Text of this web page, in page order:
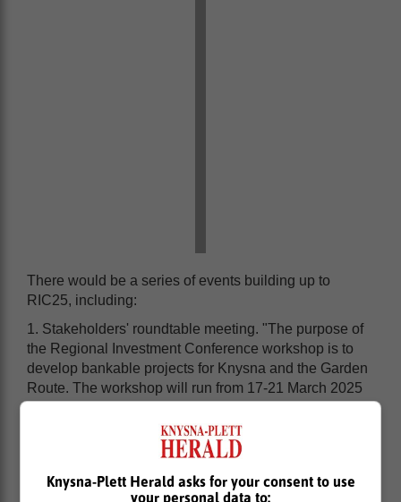
There would be a series of events building up to
RIC25, including:
1. Stakeholders' roundtable meeting. "The purpose of
the Regional Investment Conference workshop is to
develop bankable projects for Knysna and the Garden
Route. The workshop will run from 17-21 March 2025
private sector and to the government," Mabukane said.
Knysna-Plett Herald asks for your consent to use
your personal data to: